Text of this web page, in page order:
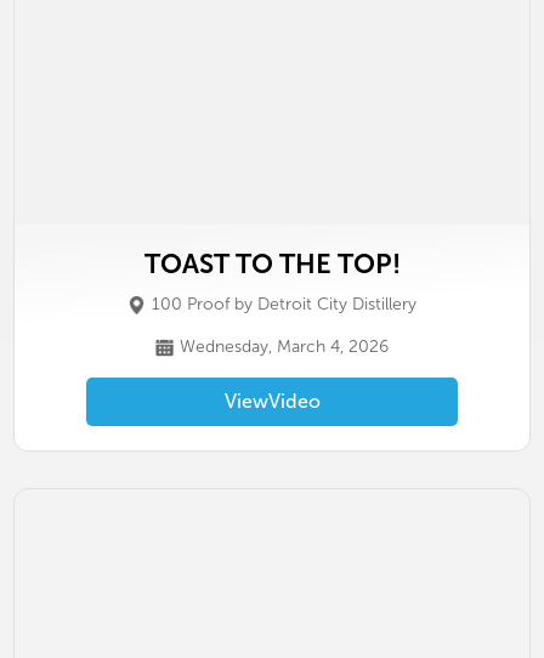
TOAST TO THE TOP!
100 Proof by Detroit City Distillery
Wednesday, March 4, 2026
ViewVideo